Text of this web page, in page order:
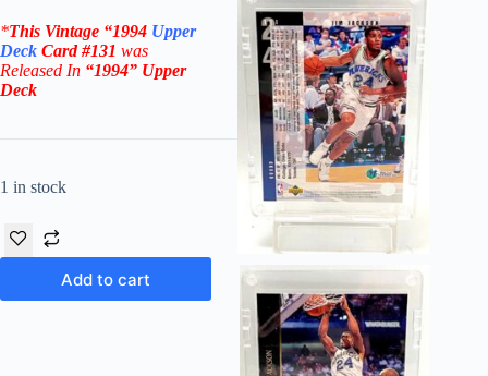
*This Vintage “1994 Upper
Deck Card #131 was
Released In “1994” Upper
Deck
1 in stock
Add to cart